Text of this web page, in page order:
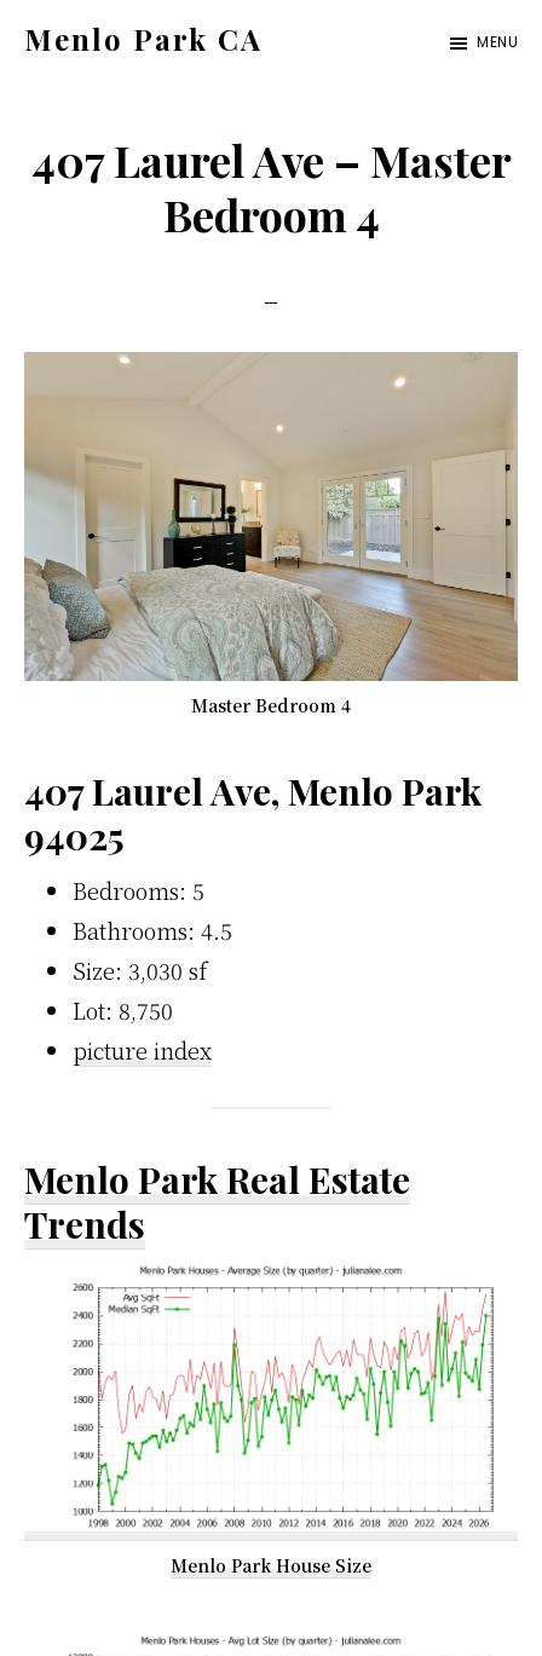
Menlo Park CA
ca.com
MENU
407 Laurel Ave – Master
Bedroom 4
Master Bedroom 4
407 Laurel Ave, Menlo Park
94025
Bedrooms: 5
Bathrooms: 4.5
Size: 3,030 sf
Lot: 8,750
picture index
Menlo Park Real Estate
Trends
Menlo Park House Size